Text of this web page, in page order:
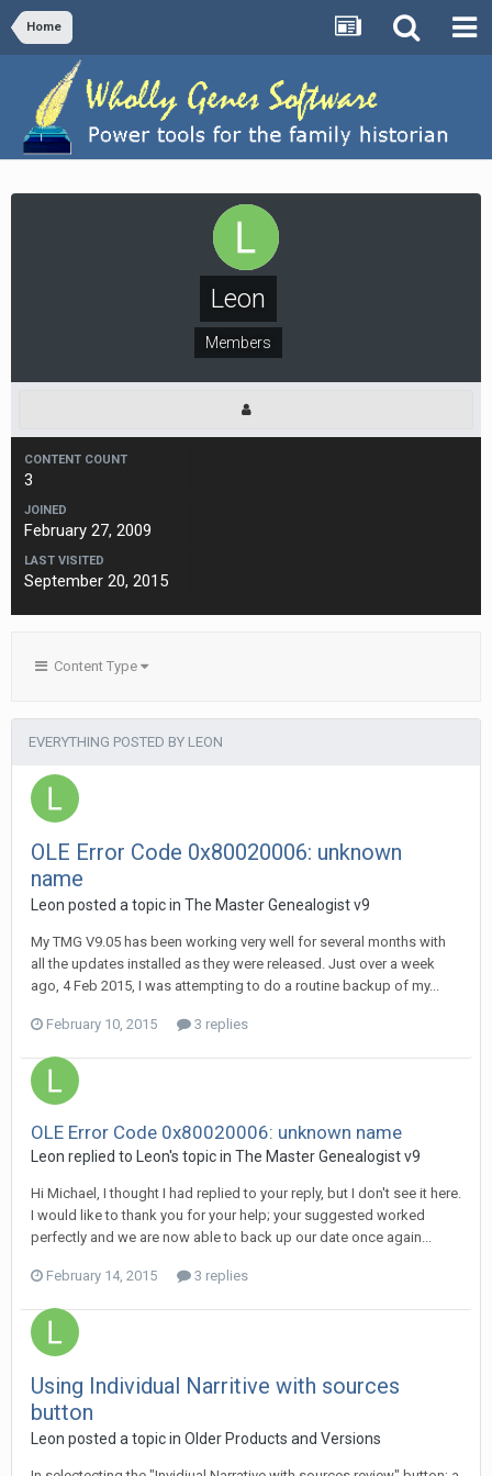
Home
Leon
Members
CONTENT COUNT
3
JOINED
February 27, 2009
LAST VISITED
September 20, 2015
Content Type
EVERYTHING POSTED BY LEON
OLE Error Code 0x80020006: unknown
name
Leon posted a topic in The Master Genealogist v9
My TMG V9.05 has been working very well for several months with
all the updates installed as they were released. Just over a week
ago, 4 Feb 2015, I was attempting to do a routine backup of my...
February 10, 2015 3 replies
OLE Error Code 0x80020006: unknown name
Leon replied to Leon's topic in The Master Genealogist v9
Hi Michael, I thought I had replied to your reply, but I don't see it here.
I would like to thank you for your help; your suggested worked
perfectly and we are now able to back up our date once again...
February 14, 2015 3 replies
Using Individual Narritive with sources
button
Leon posted a topic in Older Products and Versions